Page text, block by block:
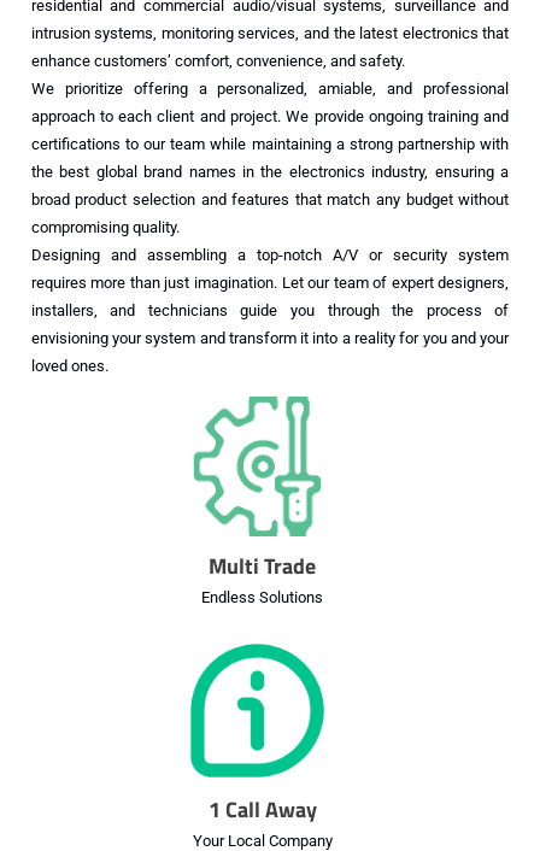
residential and commercial audio/visual systems, surveillance and
intrusion systems, monitoring services, and the latest electronics that
enhance customers’ comfort, convenience, and safety.
We prioritize offering a personalized, amiable, and professional
approach to each client and project. We provide ongoing training and
certifications to our team while maintaining a strong partnership with
the best global brand names in the electronics industry, ensuring a
broad product selection and features that match any budget without
compromising quality.
Designing and assembling a top-notch A/V or security system
requires more than just imagination. Let our team of expert designers,
installers, and technicians guide you through the process of
envisioning your system and transform it into a reality for you and your
loved ones.
Multi Trade
Endless Solutions
1 Call Away
Your Local Company